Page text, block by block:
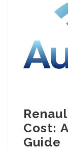
Cost:
Guide